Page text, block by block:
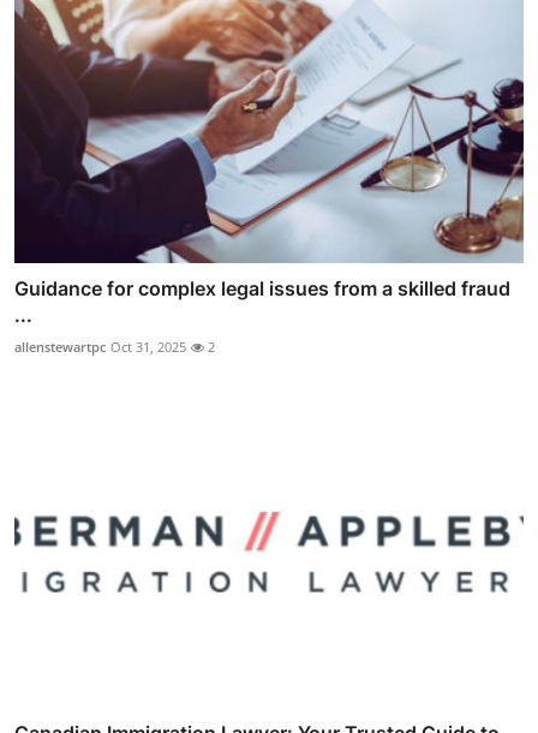
Guidance for complex legal issues from a skilled fraud
...
allenstewartpc Oct 31, 2025 2